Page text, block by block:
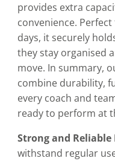
provides extra
convenience.
days, it securely
they stay organised
move. In summary,
combine durability,
every coach and
ready to perform at
Strong and
withstand regular